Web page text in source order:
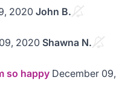
2020 John B.
2020 Shawna N.
so happy December 09,